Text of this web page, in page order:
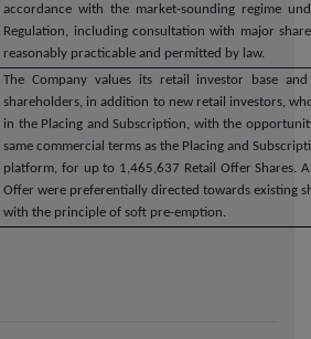
accordance with the market-sounding regime
Regulation, including consultation with major
reasonably practicable and permitted by law.
The Company values its retail investor base
shareholders, in addition to new retail investors,
in the Placing and Subscription, with the
same commercial terms as the Placing and
platform, for up to 1,465,637 Retail Offer Shares.
Offer were preferentially directed towards existing
with the principle of soft pre-emption.